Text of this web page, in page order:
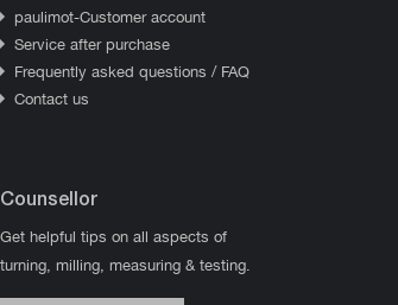
paulimot-Customer account
Service after purchase
Frequently asked questions / FAQ
Contact us
Counsellor
Get helpful tips on all aspects of
turning, milling, measuring & testing.